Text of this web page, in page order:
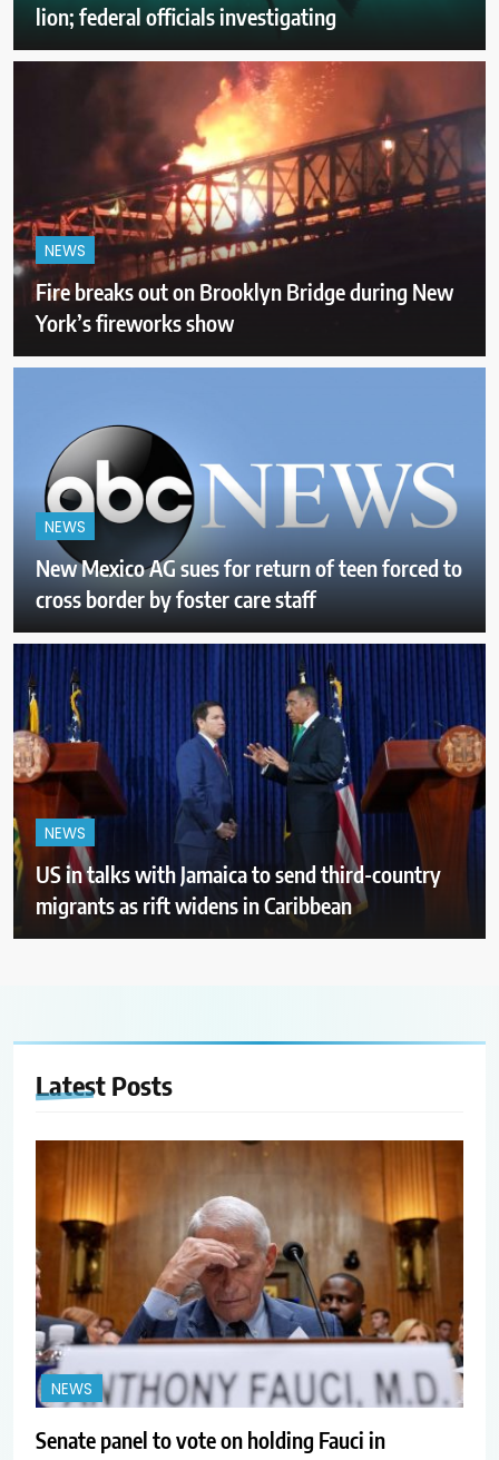
lion; federal officials investigating
NEWS
Fire breaks out on Brooklyn Bridge during New
York’s fireworks show
NEWS
New Mexico AG sues for return of teen forced to
cross border by foster care staff
NEWS
US in talks with Jamaica to send third-country
migrants as rift widens in Caribbean
Latest Posts
NEWS
Senate panel to vote on holding Fauci in